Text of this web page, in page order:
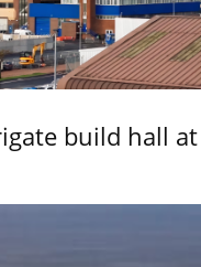
build hall at